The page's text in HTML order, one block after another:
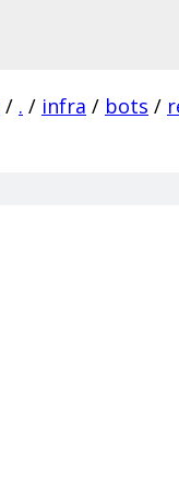
/ . / infra / bots /